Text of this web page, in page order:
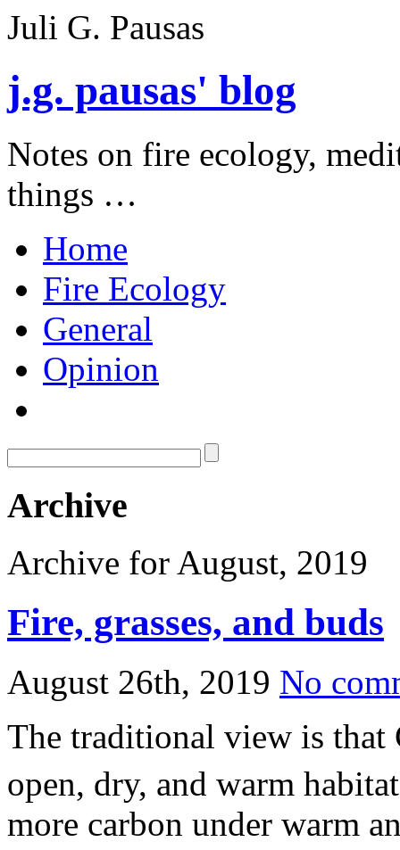
Juli G. Pausas
j.g. pausas' blog
Notes on fire ecology,
things …
Home
Fire Ecology
General
Opinion
Archive
Archive for August, 2019
Fire, grasses, and buds
August 26th, 2019 No
The traditional view is that
open, dry, and warm
more carbon under warm